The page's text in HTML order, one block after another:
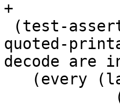
quoted-
decode are